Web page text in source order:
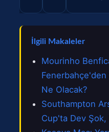
İlgili Makaleler
Mourinho
Ne Olacak?
Southampton
Cup'ta Dev Şok,